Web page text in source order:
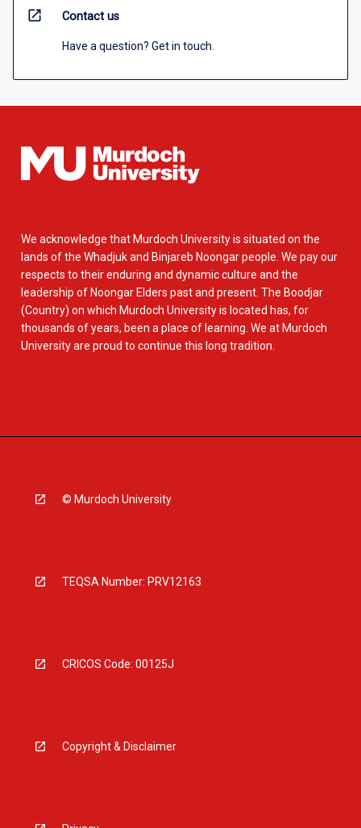
open_in_new Contact us
Have a question? Get in touch.
We acknowledge that Murdoch University is situated on the
lands of the Whadjuk and Binjareb Noongar people. We pay our
respects to their enduring and dynamic culture and the
leadership of Noongar Elders past and present. The Boodjar
(Country) on which Murdoch University is located has, for
thousands of years, been a place of learning. We at Murdoch
University are proud to continue this long tradition.
© Murdoch University
TEQSA Number: PRV12163
CRICOS Code: 00125J
Copyright & Disclaimer